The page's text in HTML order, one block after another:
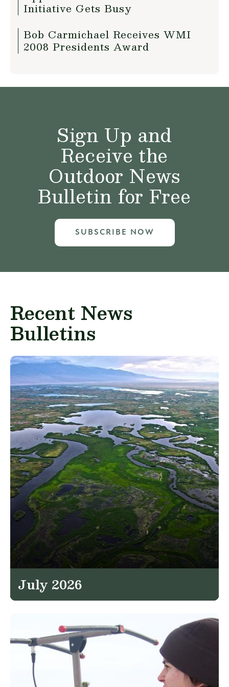
Initiative Gets Busy
Bob Carmichael Receives WMI
2008 Presidents Award
Sign Up and
Receive the
Outdoor News
Bulletin for Free
SUBSCRIBE NOW
Recent News
Bulletins
July 2026